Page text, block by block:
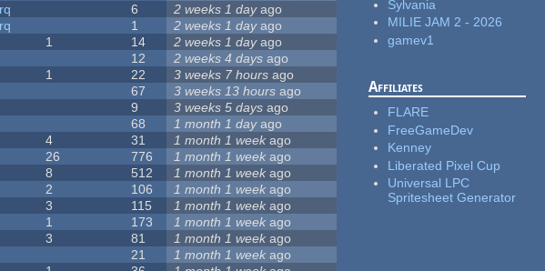
6 2 weeks 1 dayago
1 2 weeks 1 dayago
1 14 2 weeks 1 dayago
12 2 weeks 4 days ago
1 22 3 weeks 7 hours ago
67 3 weeks 13 hours ago
9 3 weeks 5 days ago
68 1 month 1 dayago
4 31 1 month 1 week ago
26 776 1 month 1 week ago
8 512 1 month 1 week ago
2 106 1 month 1 week ago
3 115 1 month 1 week ago
1 173 1 month 1 week ago
3 81 1 month 1 week ago
21 1 month 1 week ago
Sylvania
MILIE JAM 2 - 2026
gamev1
Affiliates
FLARE
FreeGameDev
Kenney
Liberated Pixel Cup
Universal LPC
Spritesheet Generator